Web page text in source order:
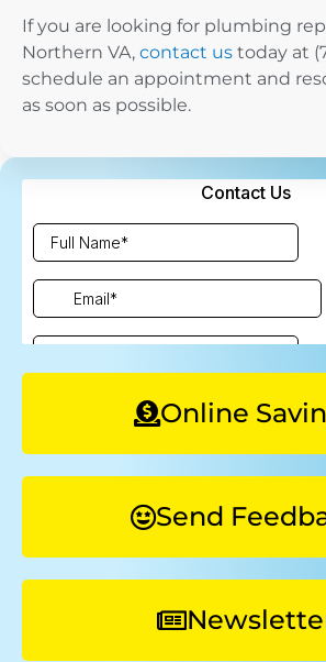
Online
Send
If you are looking for plumbing
Northern VA, contact us today at
schedule an appointment and
as soon as possible.